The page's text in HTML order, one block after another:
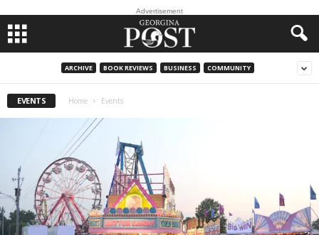
Advertisement
ARCHIVE BOOK REVIEWS BUSINESS COMMUNITY
EVENTS Home Events